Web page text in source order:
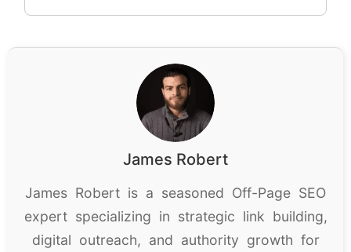
James Robert
James Robert is a seasoned Off-Page SEO
expert specializing in strategic link building,
digital outreach, and authority growth for